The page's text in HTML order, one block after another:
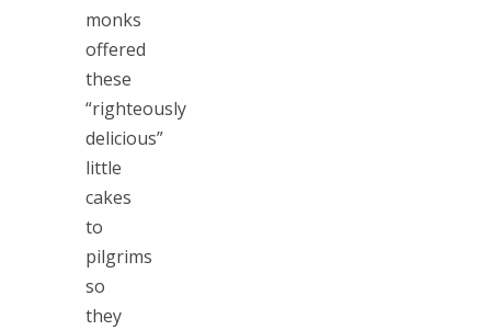
monks
offered
these
“righteously
delicious”
little
cakes
to
pilgrims
so
they